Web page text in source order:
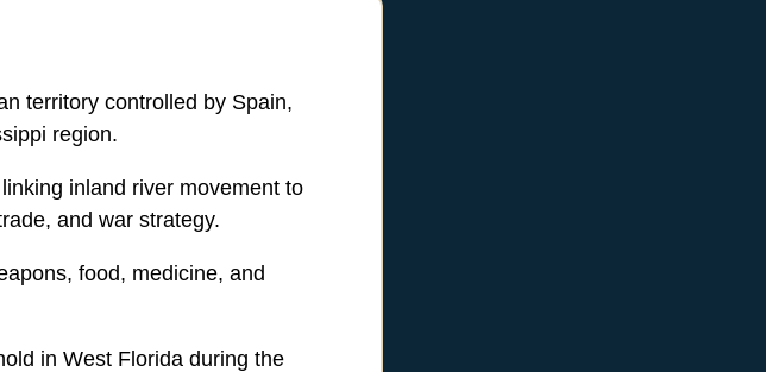
territory controlled by Spain,
region.
inland river movement to
and war strategy.
food, medicine, and
in West Florida during the